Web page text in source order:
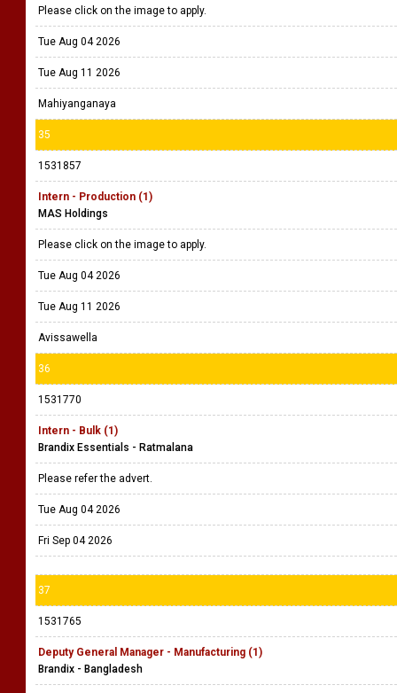
Please click on the image to apply.
Tue Aug 04 2026
Tue Aug 11 2026
Mahiyanganaya
35
1531857
Intern - Production (1)
MAS Holdings
Please click on the image to apply.
Tue Aug 04 2026
Tue Aug 11 2026
Avissawella
36
1531770
Intern - Bulk (1)
Brandix Essentials - Ratmalana
Please refer the advert.
Tue Aug 04 2026
Fri Sep 04 2026
37
1531765
Deputy General Manager - Manufacturing (1)
Brandix - Bangladesh